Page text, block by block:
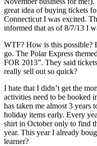
great idea of buying tickets
Connecticut I was excited.
informed that as of 8/7/13 I
WTF? How is this possible?
go. The Polar Express
FOR 2013”. They said
really sell out so quick?
I hate that I didn’t get the
activities need to be booked
has taken me almost 3 years
holiday items early. Every
shirt in October only to find
year. This year I already
learner?